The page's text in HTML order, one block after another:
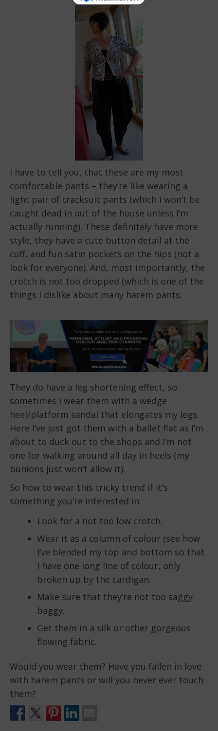
I have to tell you, that these are my most
comfortable pants – they’re like wearing a
light pair of tracksuit pants (which I won’t be
caught dead in out of the house unless I’m
actually running). These definitely have more
style, they have a cute button detail at the
cuff, and fun satin pockets on the hips (not a
look for everyone). And, most importantly, the
crotch is not too dropped (which is one of the
things I dislike about many harem pants.
They do have a leg shortening effect, so
sometimes I wear them with a wedge
heel/platform sandal that elongates my legs.
Here I’ve just got them with a ballet flat as I’m
about to duck out to the shops and I’m not
one for walking around all day in heels (my
bunions just won’t allow it).
So how to wear this tricky trend if it’s
something you’re interested in:
Look for a not too low crotch.
Wear it as a column of colour (see how
I’ve blended my top and bottom so that
I have one long line of colour, only
broken up by the cardigan.
Make sure that they’re not too saggy
baggy.
Get them in a silk or other gorgeous
flowing fabric.
Would you wear them? Have you fallen in love
with harem pants or will you never ever touch
them?